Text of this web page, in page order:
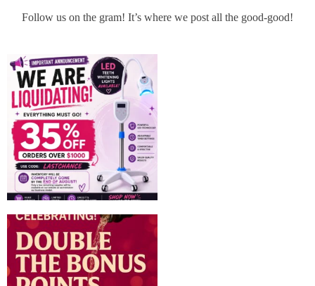
Follow us on the gram! It’s where we post all the good-good!